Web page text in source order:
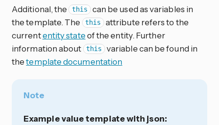
Additional, the this can be used as variables in
the template. The
this attribute refers to the
currententity stateof the entity. Further
information about
this variable can be found in
thetemplate documentation
Note
Example value template with json: